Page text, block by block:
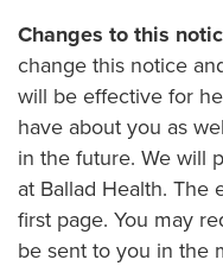
Changes to this
change this notice
will be effective for
have about you as
in the future. We will
at Ballad Health. The
first page. You may
be sent to you in the